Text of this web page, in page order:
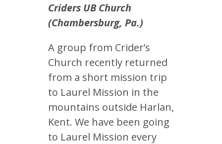
Criders UB Church
(Chambersburg, Pa.)
A group from Crider’s
Church recently returned
from a short mission trip
to Laurel Mission in the
mountains outside Harlan,
Kent. We have been going
to Laurel Mission every